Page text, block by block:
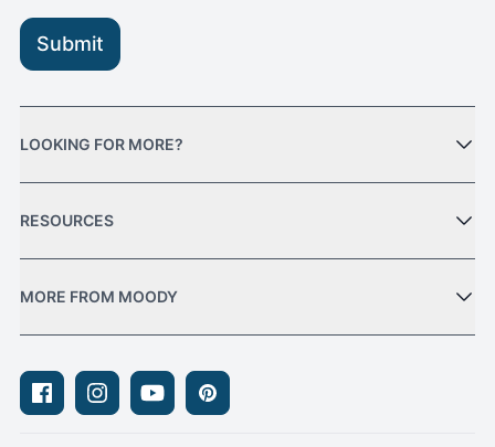
LOOKING FOR MORE?
RESOURCES
MORE FROM MOODY
Submit
FacebookInstagramYoutubePinterest